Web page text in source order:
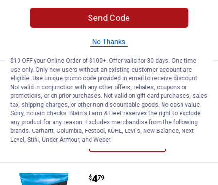
$5.99 Shipping on Orders $49+
CART
Popcorners 7 oz Sea Salt
Price:
$4
. 79
Popcorners 7 oz Sea Salt
$5.99 Shipping on Orders $49+
ADD TO
Popcorners 7 oz White Cheddar
Price:
$4
. 79
Send Code
No Thanks
$10 OFF your Online Order of $100+. Offer valid for 30 days. One-time
use only. Only new users without an existing customer account are
eligible. Use unique promo code provided in email to receive discount.
Not valid in conjunction with any other offers, rebates, coupons or
promotions, or on prior purchases. Not valid on gift card purchases, sales
tax, shipping charges, or other non-discountable goods. No cash value.
Sorry, no rain checks. Blain's Farm & Fleet reserves the right to exclude
any product for any reason. Excludes merchandise from the following
brands. Carhartt, Columbia, Festool, KÜHL, Levi's, New Balance, Next
Level, Stihl, Under Armour, and Weber.